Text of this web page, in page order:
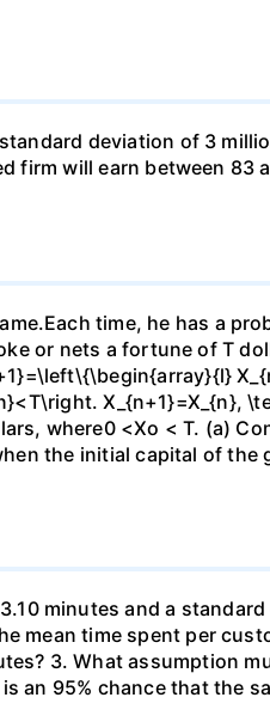
deviation of 3
firm will earn between 83
time, he has a
or nets a fortune of T
X_{n+1}=X_{n},
where0 <Xo < T. (a)
the initial capital of the
minutes and a
mean time spent per
3. What assumption
an 95% chance that the